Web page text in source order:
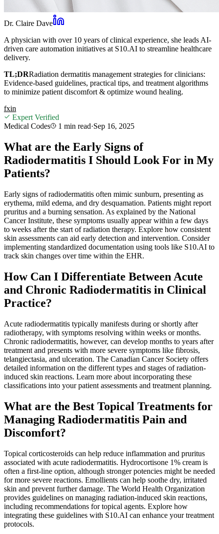
Dr. Claire Dave
A physician with over 10 years of clinical experience, she leads AI-
driven care automation initiatives at S10.AI to streamline healthcare
delivery.
TL;DRRadiation dermatitis management strategies for clinicians:
Evidence-based guidelines, practical tips, and treatment algorithms
to minimize patient discomfort & optimize wound healing.
fxin
Expert Verified
Medical Codes
1 min read·Sep 16, 2025
What are the Early Signs of
Radiodermatitis I Should Look For in My
Patients?
Early signs of radiodermatitis often mimic sunburn, presenting as
erythema, mild edema, and dry desquamation. Patients might report
pruritus and a burning sensation. As explained by the National
Cancer Institute, these symptoms usually appear within a few days
to weeks after the start of radiation therapy. Explore how consistent
skin assessments can aid early detection and intervention. Consider
implementing standardized documentation using tools like S10.AI to
track skin changes over time within the EHR.
How Can I Differentiate Between Acute
and Chronic Radiodermatitis in Clinical
Practice?
Acute radiodermatitis typically manifests during or shortly after
radiotherapy, with symptoms resolving within weeks or months.
Chronic radiodermatitis, however, can develop months to years after
treatment and presents with more severe symptoms like fibrosis,
telangiectasia, and ulceration. The Canadian Cancer Society offers
detailed information on the different types and stages of radiation-
induced skin reactions. Learn more about incorporating these
classifications into your patient assessments and treatment planning.
What are the Best Topical Treatments for
Managing Radiodermatitis Pain and
Discomfort?
Topical corticosteroids can help reduce inflammation and pruritus
associated with acute radiodermatitis. Hydrocortisone 1% cream is
often a first-line option, although stronger potencies might be needed
for more severe reactions. Emollients can help soothe dry, irritated
skin and prevent further damage. The World Health Organization
provides guidelines on managing radiation-induced skin reactions,
including recommendations for topical agents. Explore how
integrating these guidelines with S10.AI can enhance your treatment
protocols.